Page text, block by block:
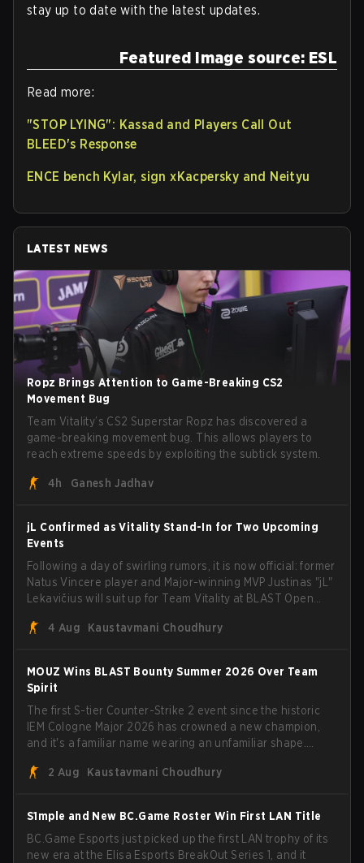
stay up to date with the latest updates.
Featured Image source: ESL
Read more:
"STOP LYING": Kassad and Players Call Out
BLEED's Response
ENCE bench Kylar, sign xKacpersky and Neityu
LATEST NEWS
Ropz Brings Attention to Game-Breaking CS2
Movement Bug
Team Vitality’s CS2 Superstar Ropz has discovered a
game-breaking movement bug. This allows players to
reach extreme speeds by exploiting the subtick system.
4h Ganesh Jadhav
jL Confirmed as Vitality Stand-In for Two Upcoming
Events
Following a day of swirling rumors, it is now official: former
Natus Vincere player and Major-winning MVP Justinas "jL"
Lekavičius will suit up for Team Vitality at BLAST Open
broke the news himself on stream, joking, "Finally I don't
mezii, apEX, flameZ, MrBaldGuy," poking fun at Vitality
head coach Rémy "XTQZZZ" Quoniam in the process.
4 Aug Kaustavmani Choudhury
MOUZ Wins BLAST Bounty Summer 2026 Over Team
Spirit
The first S-tier Counter-Strike 2 event since the historic
IEM Cologne Major 2026 has crowned a new champion,
and it's a familiar name wearing an unfamiliar shape.
through Team Spirit in a commanding 3-1 series to lift the
2 Aug Kaustavmani Choudhury
S1mple and New BC.Game Roster Win First LAN Title
BC.Game Esports just picked up the first LAN trophy of its
new era at the Elisa Esports BreakOut Series 1, and it